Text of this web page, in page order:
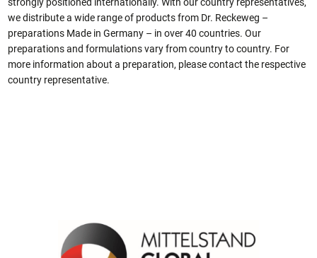
we distribute a wide range of products from Dr. Reckeweg –
preparations Made in Germany – in over 40 countries. Our
preparations and formulations vary from country to country. For
more information about a preparation, please contact the respective
country representative.